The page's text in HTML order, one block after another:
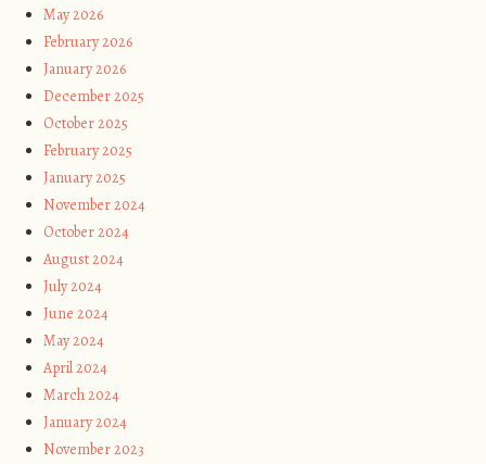
May 2026
February 2026
January 2026
December 2025
October 2025
February 2025
January 2025
November 2024
October 2024
August 2024
July 2024
June 2024
May 2024
April 2024
March 2024
January 2024
November 2023